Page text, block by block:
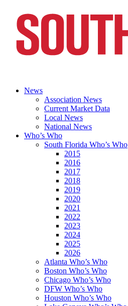
News
Association News
Current Market Data
Local News
National News
Who’s Who
South Florida Who’s Who
2015
2016
2017
2018
2019
2020
2021
2022
2023
2024
2025
2026
Atlanta Who’s Who
Boston Who’s Who
Chicago Who’s Who
DFW Who’s Who
Houston Who’s Who